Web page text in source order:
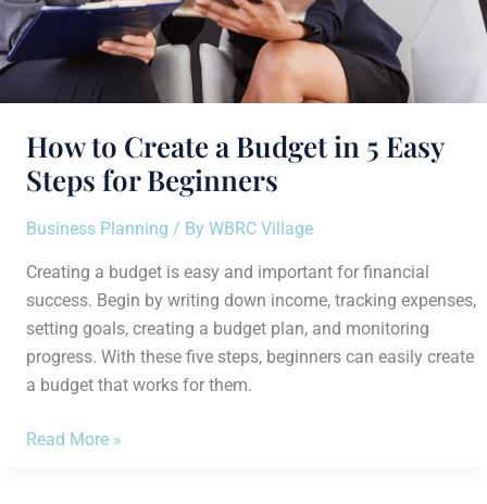
How to Create a Budget in 5 Easy
Steps for Beginners
Business Planning / By WBRC Village
Creating a budget is easy and important for financial
success. Begin by writing down income, tracking expenses,
setting goals, creating a budget plan, and monitoring
progress. With these five steps, beginners can easily create
a budget that works for them.
Read More »